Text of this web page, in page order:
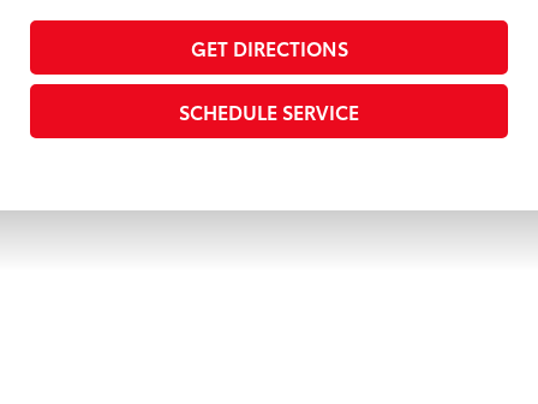
GET DIRECTIONS
SCHEDULE SERVICE